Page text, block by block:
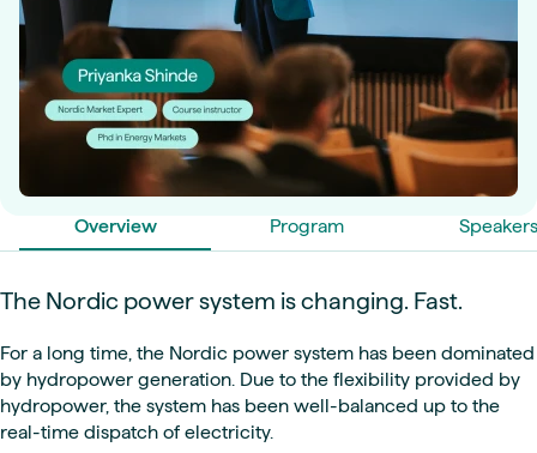
Overview Program Speakers
The Nordic power system is changing. Fast.
For a long time, the Nordic power system has been dominated
by hydropower generation. Due to the flexibility provided by
hydropower, the system has been well-balanced up to the
real-time dispatch of electricity.